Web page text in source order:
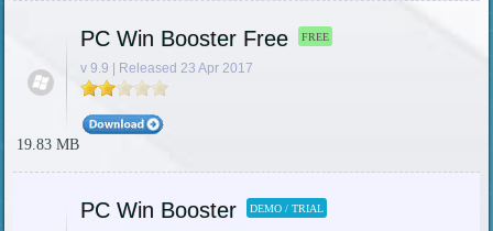
PC Win Booster Free FREE
v 9.9 | Released 23 Apr 2017
19.83 MB
PC Win Booster DEMO / TRIAL